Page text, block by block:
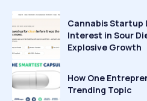
Cannabis Startup
Interest in Sour
Explosive Growth
How One
Trending Topic